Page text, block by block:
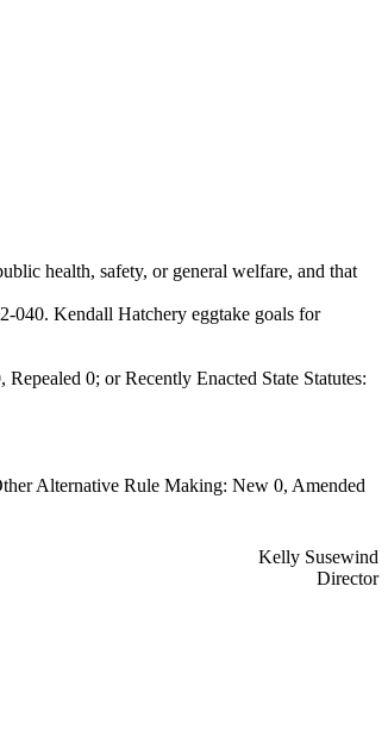
health, safety, or general welfare, and that
040. Kendall Hatchery eggtake goals for
0; or Recently Enacted State Statutes:
Alternative Rule Making: New 0, Amended
Kelly Susewind
Director